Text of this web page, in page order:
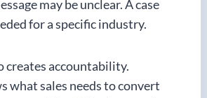
may be unclear. A case
for a specific industry.
creates accountability.
what sales needs to convert